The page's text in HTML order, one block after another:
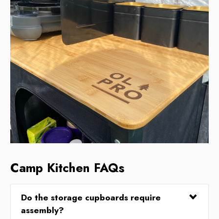
Camp Kitchen FAQs
Do the storage cupboards require
assembly?